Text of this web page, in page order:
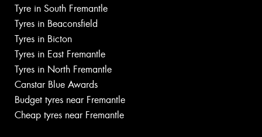
Tyre in South Fremantle
Tyres in Beaconsfield
Tyres in Bicton
Tyres in East Fremantle
Tyres in North Fremantle
Canstar Blue Awards
Budget tyres near Fremantle
Cheap tyres near Fremantle